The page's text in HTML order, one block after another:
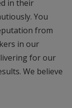
in their
You
from
in our
for our
We believe